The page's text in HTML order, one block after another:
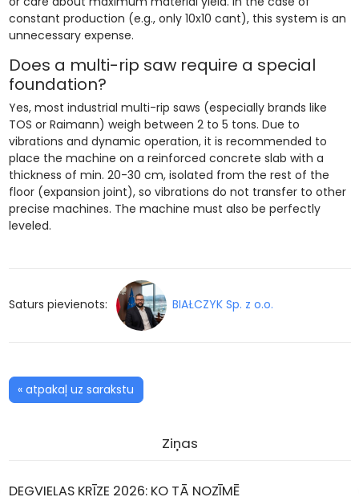
constant production (e.g., only 10x10 cant), this system is an
unnecessary expense.
Does a multi-rip saw require a special
foundation?
Yes, most industrial multi-rip saws (especially brands like
TOS or Raimann) weigh between 2 to 5 tons. Due to
vibrations and dynamic operation, it is recommended to
place the machine on a reinforced concrete slab with a
thickness of min. 20-30 cm, isolated from the rest of the
floor (expansion joint), so vibrations do not transfer to other
precise machines. The machine must also be perfectly
leveled.
Saturs pievienots: BIAŁCZYK Sp. z o.o.
« atpakaļ uz sarakstu
Ziņas
DEGVIELAS KRĪZE 2026: KO TĀ NOZĪMĒ